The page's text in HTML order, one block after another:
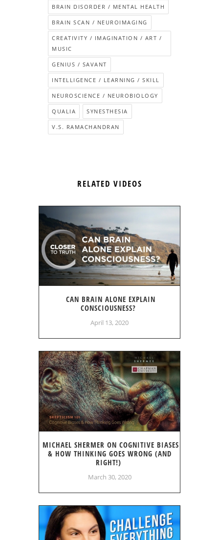
BRAIN DISORDER / MENTAL HEALTH
BRAIN SCAN / NEUROIMAGING
CREATIVITY / IMAGINATION / ART /
MUSIC
GENIUS / SAVANT
INTELLIGENCE / LEARNING / SKILL
NEUROSCIENCE / NEUROBIOLOGY
QUALIA SYNESTHESIA
V.S. RAMACHANDRAN
RELATED VIDEOS
CAN BRAIN ALONE EXPLAIN
CONSCIOUSNESS?
April 13, 2020
MICHAEL SHERMER ON COGNITIVE BIASES
& HOW THINKING GOES WRONG (AND
RIGHT!)
March 30, 2020